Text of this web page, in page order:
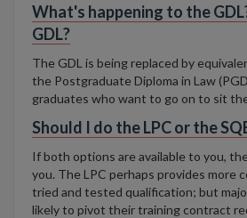
What's happening to the
GDL?
The GDL is being replaced by
the Postgraduate Diploma in Law
graduates who want to go on to sit
Should I do the LPC or the
If both options are available to you,
you. The LPC perhaps provides more
tried and tested qualification; but
likely to pivot their training contract